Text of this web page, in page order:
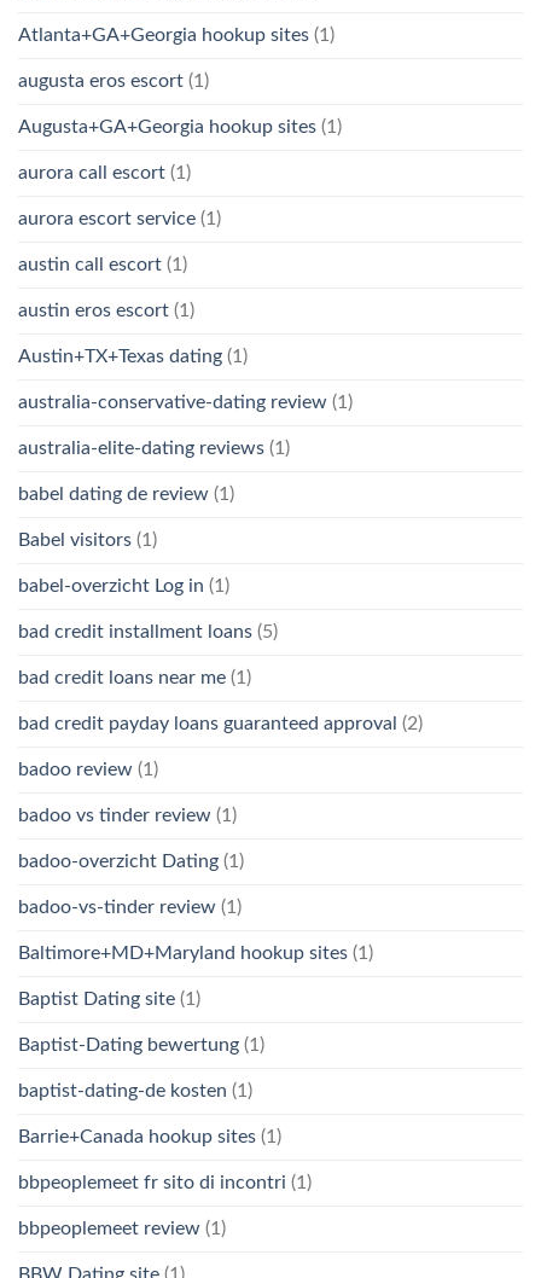
Atlanta+GA+Georgia hookup sites (1)
augusta eros escort (1)
Augusta+GA+Georgia hookup sites (1)
aurora call escort (1)
aurora escort service (1)
austin call escort (1)
austin eros escort (1)
Austin+TX+Texas dating (1)
australia-conservative-dating review (1)
australia-elite-dating reviews (1)
babel dating de review (1)
Babel visitors (1)
babel-overzicht Log in (1)
bad credit installment loans (5)
bad credit loans near me (1)
bad credit payday loans guaranteed approval (2)
badoo review (1)
badoo vs tinder review (1)
badoo-overzicht Dating (1)
badoo-vs-tinder review (1)
Baltimore+MD+Maryland hookup sites (1)
Baptist Dating site (1)
Baptist-Dating bewertung (1)
baptist-dating-de kosten (1)
Barrie+Canada hookup sites (1)
bbpeoplemeet fr sito di incontri (1)
bbpeoplemeet review (1)
BBW Dating site (1)